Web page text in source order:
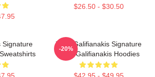
$26.50 - $30.50
Signature
Zach Galifianakis Signature
Zach Galifianakis Hoodies
-20%